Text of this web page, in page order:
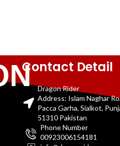
Contact Detail
Dragon Rider
Address: Islam Naghar
Pacca Garha, Sialkot,
51310 Pakistan
Phone Number
00923006154181